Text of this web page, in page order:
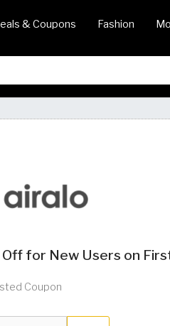
& Coupons Fashion
for New Users on
Coupon